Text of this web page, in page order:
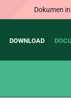
Dokumen
DOWNLOAD